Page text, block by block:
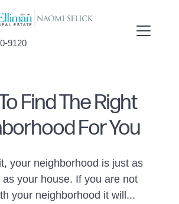
9120
FOLLOW US
Find The Right
For You
your neighborhood is just as
as your house. If you are not
your neighborhood it will...